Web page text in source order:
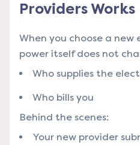
Providers Works
When you choose a
power itself does not
Who supplies the
Who bills you
Behind the scenes:
Your new provider